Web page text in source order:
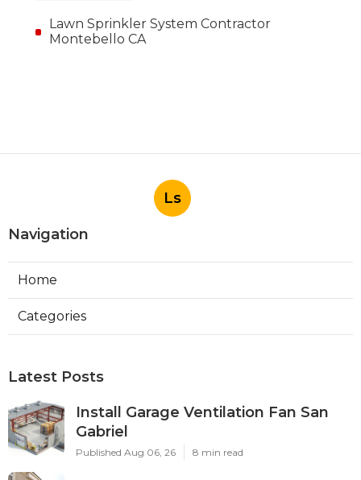
Lawn Sprinkler System Contractor
Ls
Home
Categories
Install Garage Ventilation Fan San
Gabriel